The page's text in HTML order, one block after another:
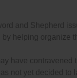
and Shepherd
helping organize
have contravened
not yet decided to